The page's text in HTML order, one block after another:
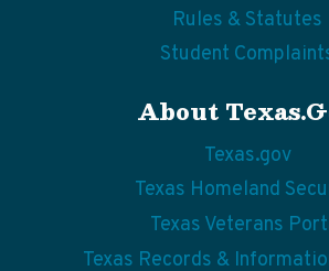
Rules & Statutes
Student
About
Texas.gov
Texas Homeland
Texas Veterans
Texas Records &